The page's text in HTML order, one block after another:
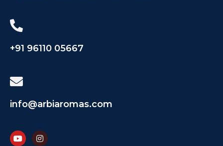
+91 96110 05667
info@arbiaromas.com